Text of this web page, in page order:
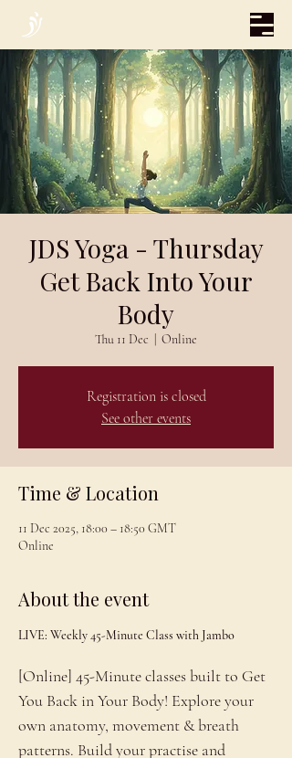
JDS Yoga - Thursday
Get Back Into Your
Body
Thu 11 Dec Online
Registration is closed
See other events
Time & Location
11 Dec 2025, 18:00 – 18:50 GMT
Online
About the event
LIVE: Weekly 45-Minute Class with Jambo
[Online] 45-Minute classes built to Get
You Back in Your Body! Explore your
own anatomy, movement & breath
patterns. Build your practise and